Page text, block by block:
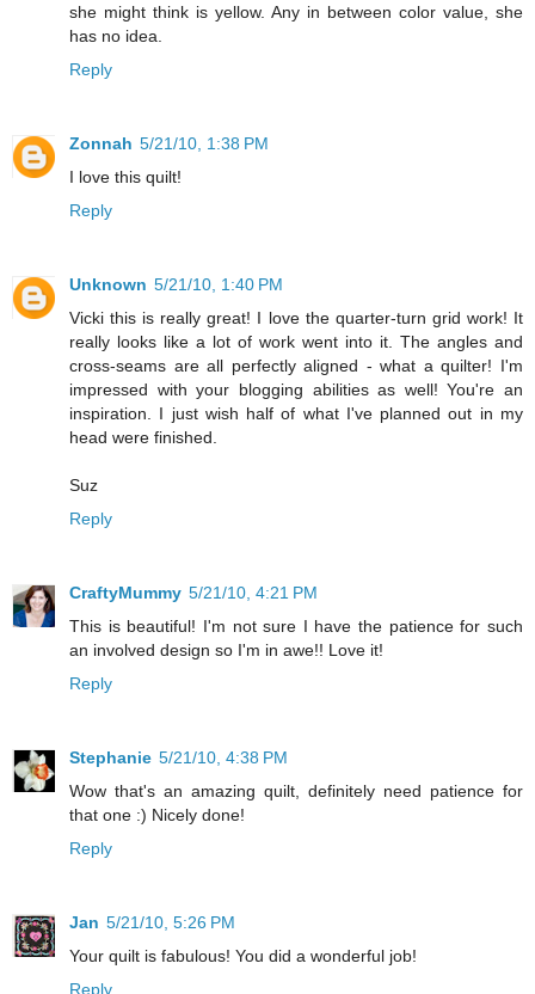
she might think is yellow. Any in between color value, she
has no idea.
Reply
Zonnah 5/21/10, 1:38 PM
I love this quilt!
Reply
Unknown 5/21/10, 1:40 PM
Vicki this is really great! I love the quarter-turn grid work! It
really looks like a lot of work went into it. The angles and
cross-seams are all perfectly aligned - what a quilter! I'm
impressed with your blogging abilities as well! You're an
inspiration. I just wish half of what I've planned out in my
head were finished.
Suz
Reply
CraftyMummy 5/21/10, 4:21 PM
This is beautiful! I'm not sure I have the patience for such
an involved design so I'm in awe!! Love it!
Reply
Stephanie 5/21/10, 4:38 PM
Wow that's an amazing quilt, definitely need patience for
that one :) Nicely done!
Reply
Jan 5/21/10, 5:26 PM
Your quilt is fabulous! You did a wonderful job!
Reply